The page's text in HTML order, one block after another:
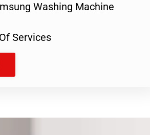
Washing Machine
Services